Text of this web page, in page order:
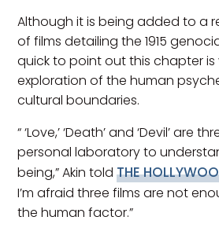
Although it is being added to a
of films detailing the 1915
quick to point out this chapter
exploration of the human
cultural boundaries.
“ ‘Love,’ ‘Death’ and ‘Devil’ are
personal laboratory to
being,” Akin toldTHE
I’m afraid three films are not
the human factor.”